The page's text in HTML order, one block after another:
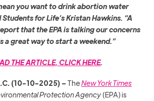
you want to drink abortion water
for Life’s Kristan Hawkins. “A
that the EPA is talking our concerns
a great way to start a weekend.”
THE ARTICLE, CLICK HERE.
(10-10-2025) – TheNew York Times
Protection Agency(EPA) is